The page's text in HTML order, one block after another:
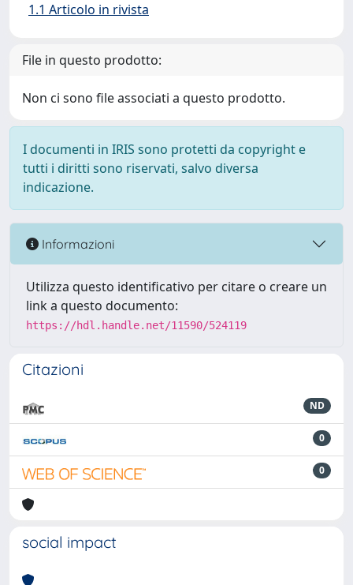
1.1 Articolo in rivista
File in questo prodotto:
Non ci sono file associati a questo prodotto.
I documenti in IRIS sono protetti da copyright e
tutti i diritti sono riservati, salvo diversa
indicazione.
Informazioni
Utilizza questo identificativo per citare o creare un
link a questo documento:
https://hdl.handle.net/11590/524119
Citazioni
ND
0
0
social impact